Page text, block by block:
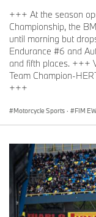
+++ At the season
Championship, the
until morning but
Endurance #6 and
and fifth places. +++
Team Champion-
+++
Motorcycle Sports · FIM